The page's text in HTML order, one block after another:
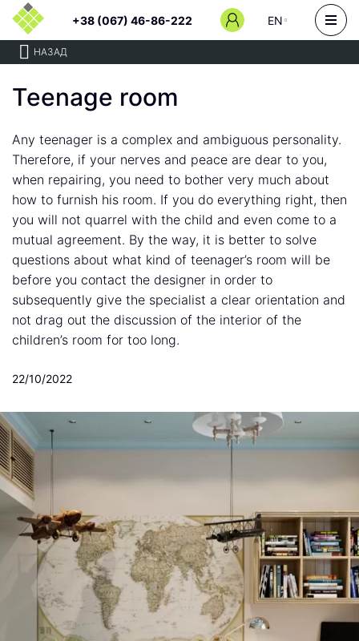
+38 (067) 46-86-222 EN
НАЗАД
Teenage room
Any teenager is a complex and ambiguous personality.
Therefore, if your nerves and peace are dear to you,
when repairing, you need to bother very much about
how to furnish his room. If you do everything right, then
you will not quarrel with the child and even come to a
mutual agreement. By the way, it is better to solve
questions about what kind of teenager’s room will be
before you contact the designer in order to
subsequently give the specialist a clear orientation and
not drag out the discussion of the interior of the
children’s room for too long.
22/10/2022